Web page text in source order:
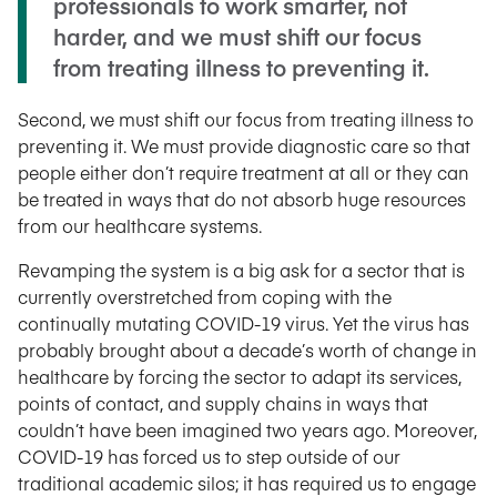
harder, and we must shift our focus
from treating illness to preventing it.
Second, we must shift our focus from treating illness to
preventing it. We must provide diagnostic care so that
people either don’t require treatment at all or they can
be treated in ways that do not absorb huge resources
from our healthcare systems.
Revamping the system is a big ask for a sector that is
currently overstretched from coping with the
continually mutating COVID-19 virus. Yet the virus has
probably brought about a decade’s worth of change in
healthcare by forcing the sector to adapt its services,
points of contact, and supply chains in ways that
couldn’t have been imagined two years ago. Moreover,
COVID-19 has forced us to step outside of our
traditional academic silos; it has required us to engage